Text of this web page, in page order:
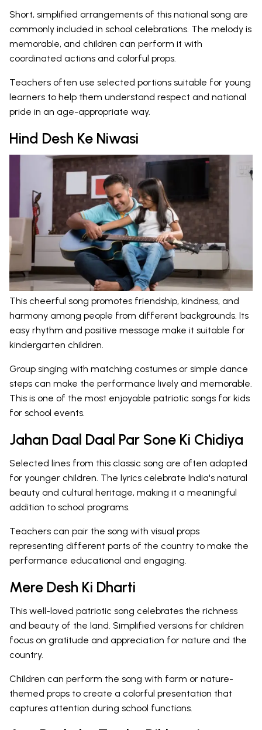
Short, simplified arrangements of this national song are
commonly included in school celebrations. The melody is
memorable, and children can perform it with
coordinated actions and colorful props.
Teachers often use selected portions suitable for young
learners to help them understand respect and national
pride in an age-appropriate way.
Hind Desh Ke Niwasi
This cheerful song promotes friendship, kindness, and
harmony among people from different backgrounds. Its
easy rhythm and positive message make it suitable for
kindergarten children.
Group singing with matching costumes or simple dance
steps can make the performance lively and memorable.
This is one of the most enjoyable patriotic songs for kids
for school events.
Jahan Daal Daal Par Sone Ki Chidiya
Selected lines from this classic song are often adapted
for younger children. The lyrics celebrate India's natural
beauty and cultural heritage, making it a meaningful
addition to school programs.
Teachers can pair the song with visual props
representing different parts of the country to make the
performance educational and engaging.
Mere Desh Ki Dharti
This well-loved patriotic song celebrates the richness
and beauty of the land. Simplified versions for children
focus on gratitude and appreciation for nature and the
country.
Children can perform the song with farm or nature-
themed props to create a colorful presentation that
captures attention during school functions.